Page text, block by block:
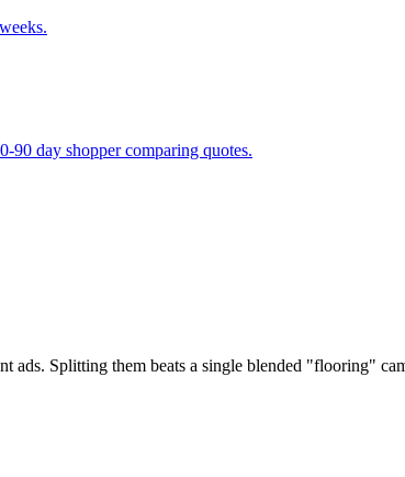
90 day shopper comparing quotes.
Splitting them beats a single blended "flooring"